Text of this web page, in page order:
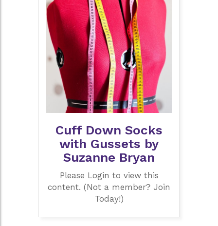
Cuff Down Socks
with Gussets by
Suzanne Bryan
Please Login to view this
content. (Not a member? Join
Today!)